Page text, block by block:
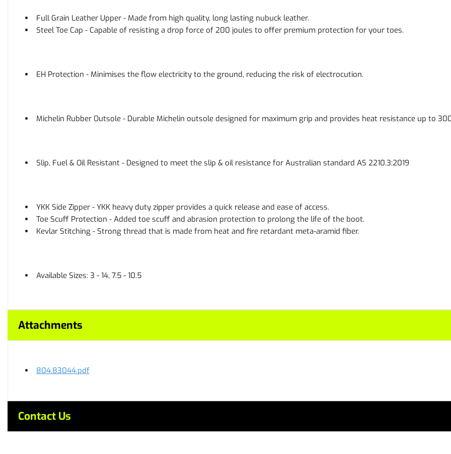
Full Grain Leather Upper - Made from high quality, long lasting nubuck leather.
Steel Toe Cap - Capable of resisting a drop force of 200 joules to offer premium protection for your toes.
EH Protection - Minimises the flow electricity to the ground, reducing the risk of electrocution.
Michelin Rubber Outsole - Durable Michelin outsole designed for maximum grip and provides heat resistance up to
Slip, Fuel & Oil Resistant - Designed to meet the slip & oil resistance for Australian standard AS 2210.3:2019
YKK Side Zipper - YKK heavy duty zipper provides a quick release and ease of access.
Toe Scuff Protection - Added toe scuff and abrasion protection to prolong the life of the boot.
Kevlar Stitching - Strong thread that is made from heat and fire retardant meta-aramid fiber.
Available Sizes: 3 - 14, 7.5 - 10.5
Attachments
804.83044.pdf
Contact Us